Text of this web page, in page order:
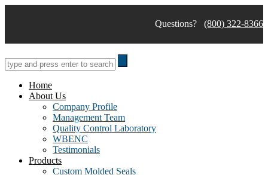
Questions? (800) 322-8366
Home
About Us
Company Profile
Management Team
Quality Control Laboratory
WBENC
Testimonials
Products
Custom Molded Seals